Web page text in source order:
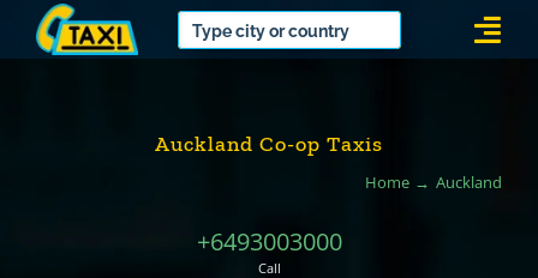
Auckland Co-op Taxis
Home Auckland
+6493003000
Call